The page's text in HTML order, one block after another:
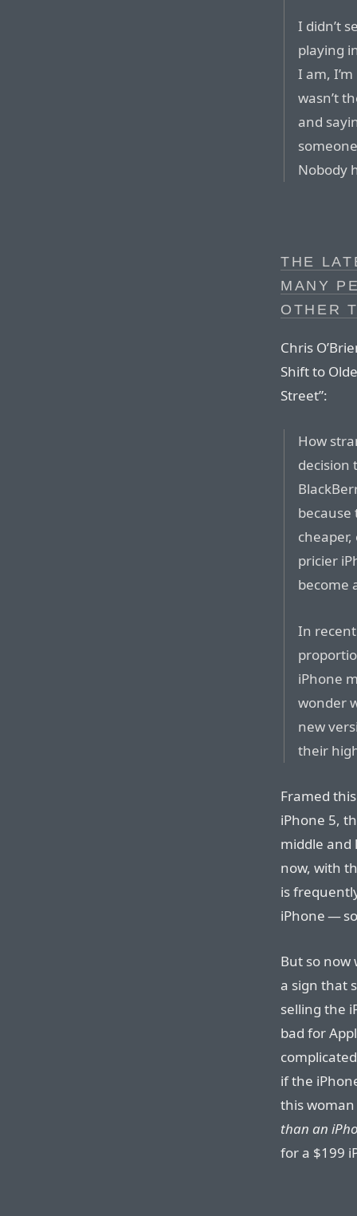
I didn’t
playing
I am,
wasn’t
and
Nobody
THE
MANY
OTHER
Chris
Shift to
Street”:
How
decision
because
pricier
become
In
iPhone
wonder
new
their
Framed
iPhone 5,
middle and
now, with
is
iPhone —
But so now
a sign that
selling the
bad for
if the
this
than an
for a $199